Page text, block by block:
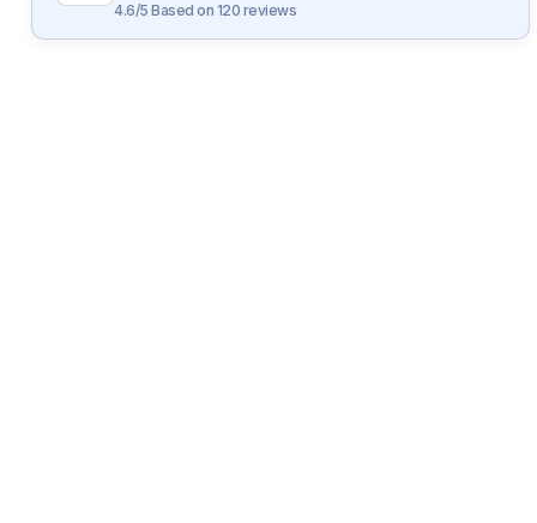
4.6/5 Based on 120 reviews